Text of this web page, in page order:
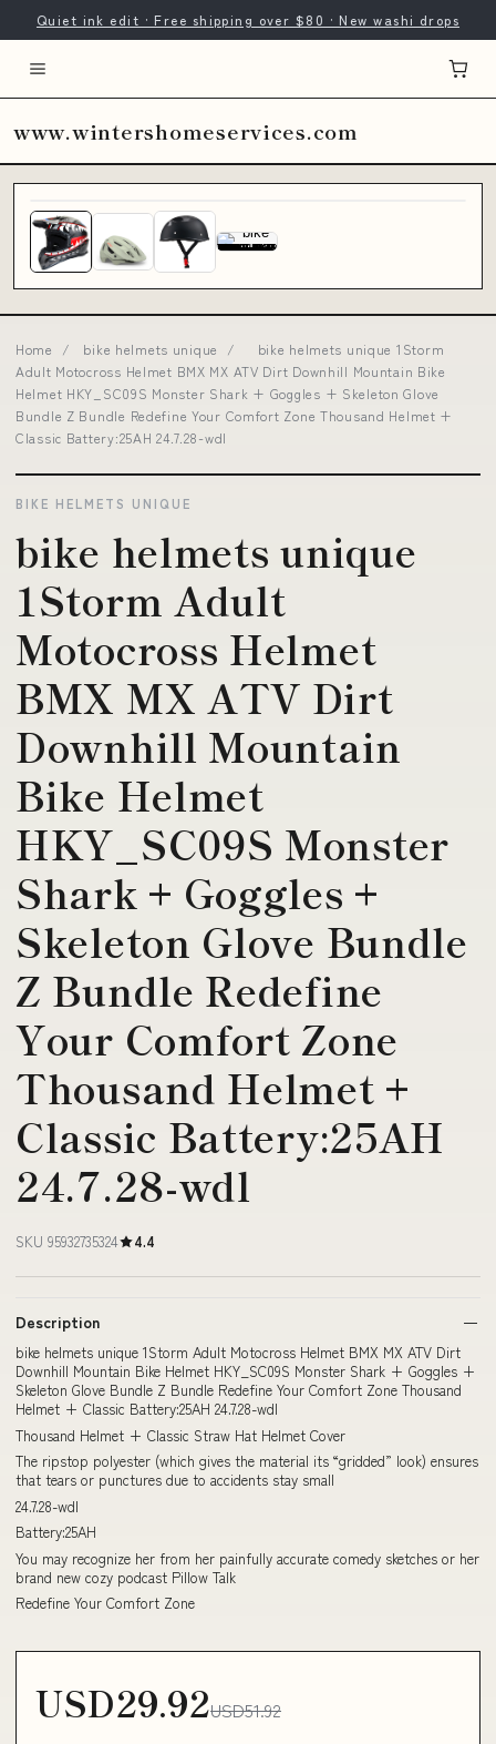
Quiet ink edit · Free shipping over $80 · New washi drops
www.wintershomeservices.com
Home / bike helmets unique /
bike helmets unique 1Storm
Adult Motocross Helmet BMX MX ATV Dirt Downhill Mountain Bike
Helmet HKY_SC09S Monster Shark + Goggles + Skeleton Glove
Bundle Z Bundle Redefine Your Comfort Zone Thousand Helmet +
Classic Battery:25AH 24.7.28-wdl
BIKE HELMETS UNIQUE
bike helmets unique
1Storm Adult
Motocross Helmet
BMX MX ATV Dirt
Downhill Mountain
Bike Helmet
HKY_SC09S Monster
Shark + Goggles +
Skeleton Glove Bundle
Z Bundle Redefine
Your Comfort Zone
Thousand Helmet +
Classic Battery:25AH
24.7.28-wdl
SKU 95932735324 4.4
Description
bike helmets unique 1Storm Adult Motocross Helmet BMX MX ATV Dirt
Downhill Mountain Bike Helmet HKY_SC09S Monster Shark + Goggles +
Skeleton Glove Bundle Z Bundle Redefine Your Comfort Zone Thousand
Helmet + Classic Battery:25AH 24.7.28-wdl
Thousand Helmet + Classic Straw Hat Helmet Cover
The ripstop polyester (which gives the material its “gridded” look) ensures
that tears or punctures due to accidents stay small
24.7.28-wdl
Battery:25AH
You may recognize her from her painfully accurate comedy sketches or her
brand new cozy podcast Pillow Talk
Redefine Your Comfort Zone
USD29.92USD51.92